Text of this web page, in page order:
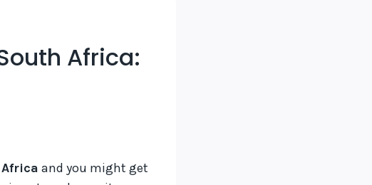
Africa:
and you might get